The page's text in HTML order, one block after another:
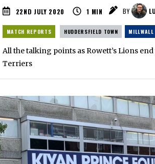
22ND JULY 2020 1 MIN BY
MATCH REPORTS HUDDERSFIELD TOWN MILLWALL
All the talking points as Rowett’s Lions
Terriers